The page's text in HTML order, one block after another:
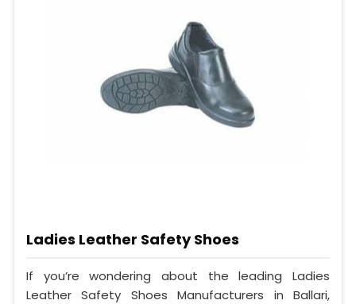
Ladies Leather Safety Shoes
If you’re wondering about the leading Ladies
Leather Safety Shoes Manufacturers in Ballari,